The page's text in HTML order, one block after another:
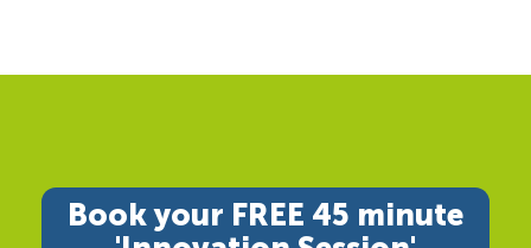
Book your FREE 45 minute